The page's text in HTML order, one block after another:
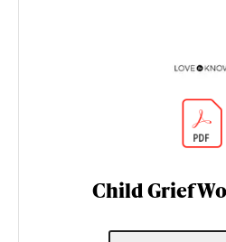
Child Grief